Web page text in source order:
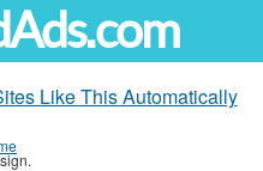
Like This Automatically